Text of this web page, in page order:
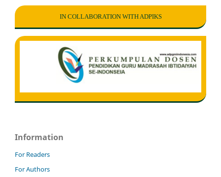
IN COLLABORATION WITH ADPIKS
Information
For Readers
For Authors